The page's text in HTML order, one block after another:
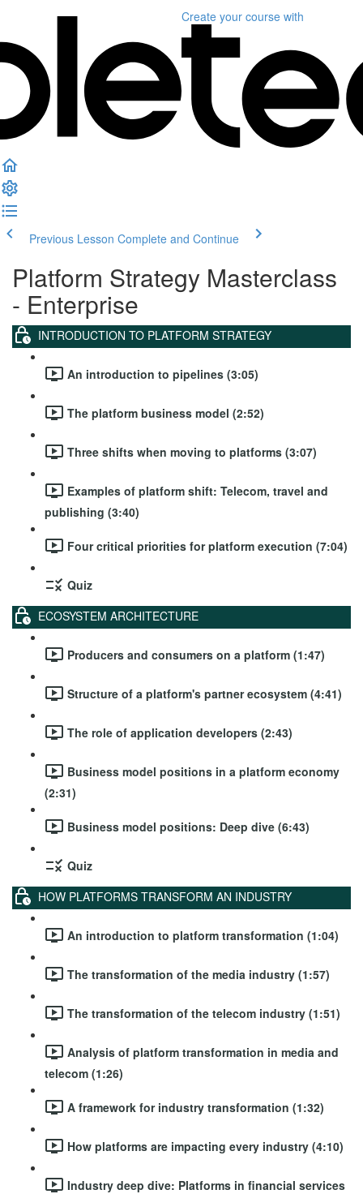
Create your course with
Previous Lesson Complete and Continue
Platform Strategy Masterclass
- Enterprise
INTRODUCTION TO PLATFORM STRATEGY
An introduction to pipelines (3:05)
The platform business model (2:52)
Three shifts when moving to platforms (3:07)
Examples of platform shift: Telecom, travel and
publishing (3:40)
Four critical priorities for platform execution (7:04)
Quiz
ECOSYSTEM ARCHITECTURE
Producers and consumers on a platform (1:47)
Structure of a platform's partner ecosystem (4:41)
The role of application developers (2:43)
Business model positions in a platform economy
(2:31)
Business model positions: Deep dive (6:43)
Quiz
HOW PLATFORMS TRANSFORM AN INDUSTRY
An introduction to platform transformation (1:04)
The transformation of the media industry (1:57)
The transformation of the telecom industry (1:51)
Analysis of platform transformation in media and
telecom (1:26)
A framework for industry transformation (1:32)
How platforms are impacting every industry (4:10)
Industry deep dive: Platforms in financial services